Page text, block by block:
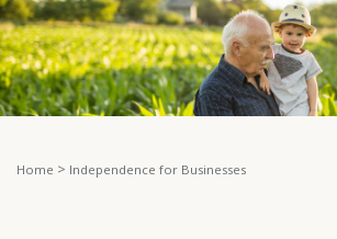
Home > Independence for Businesses